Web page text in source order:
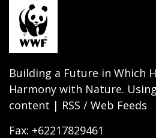
Building a Future in Which
Harmony with Nature.
content | RSS / Web Feeds
Fax: +62217829461